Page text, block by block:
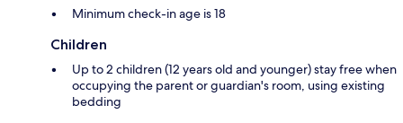
Minimum check-in age is 18
Children
Up to 2 children (12 years old and younger) stay free when
occupying the parent or guardian's room, using existing
bedding